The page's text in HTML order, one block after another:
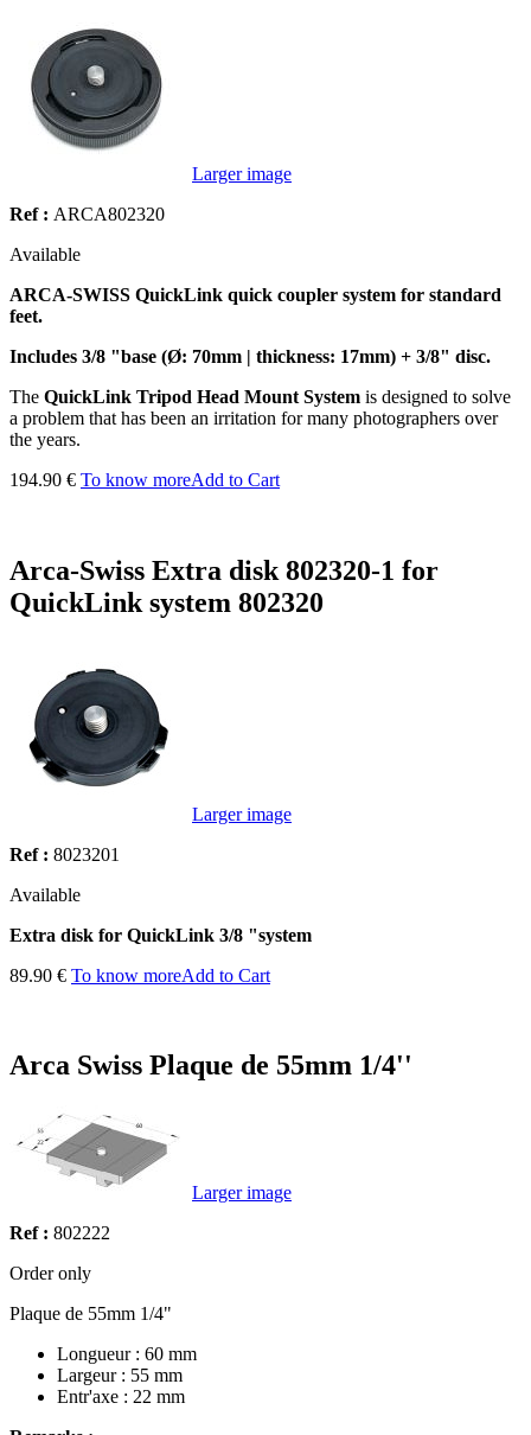
Larger image
Ref : ARCA802320
Available
ARCA-SWISS QuickLink quick coupler system for standard
feet.
Includes 3/8 "base (Ø: 70mm | thickness: 17mm) + 3/8" disc.
The QuickLink Tripod Head Mount System is designed to solve
a problem that has been an irritation for many photographers over
the years.
194.90 € To know moreAdd to Cart
Arca-Swiss Extra disk 802320-1 for
QuickLink system 802320
Larger image
Ref : 8023201
Available
Extra disk for QuickLink 3/8 "system
89.90 € To know moreAdd to Cart
Arca Swiss Plaque de 55mm 1/4''
Larger image
Ref : 802222
Order only
Plaque de 55mm 1/4"
Longueur : 60 mm
Largeur : 55 mm
Entr'axe : 22 mm